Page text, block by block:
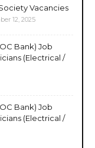
Vacancies
12, 2025
Bank) Job
(Electrical /
Bank) Job
(Electrical /